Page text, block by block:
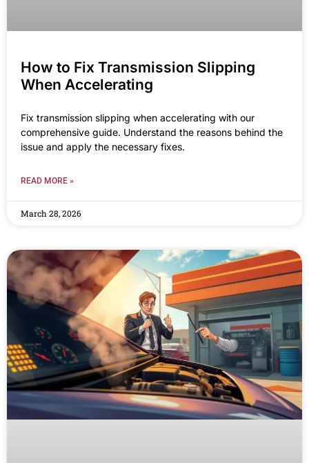
How to Fix Transmission Slipping
When Accelerating
Fix transmission slipping when accelerating with our
comprehensive guide. Understand the reasons behind the
issue and apply the necessary fixes.
READ MORE »
March 28, 2026